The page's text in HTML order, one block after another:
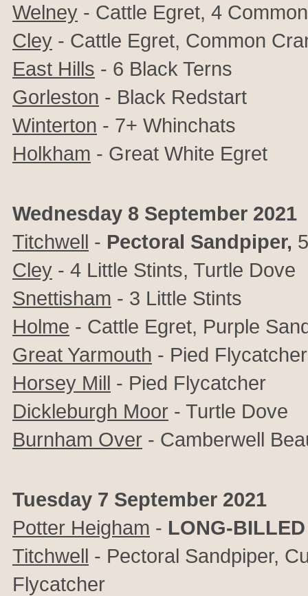
Welney - Cattle Egret, 4
Cley - Cattle Egret, Common
East Hills - 6 Black Terns
Gorleston - Black Redstart
Winterton - 7+ Whinchats
Holkham - Great White Egret
Wednesday 8 September 2021
Titchwell - Pectoral Sandpiper,
Cley - 4 Little Stints, Turtle Dove
Snettisham - 3 Little Stints
Holme - Cattle Egret, Purple
Great Yarmouth - Pied Flycatcher
Horsey Mill - Pied Flycatcher
Dickleburgh Moor - Turtle Dove
Burnham Over - Camberwell
Tuesday 7 September 2021
Potter Heigham - LONG-
Titchwell - Pectoral Sandpiper,
Flycatcher